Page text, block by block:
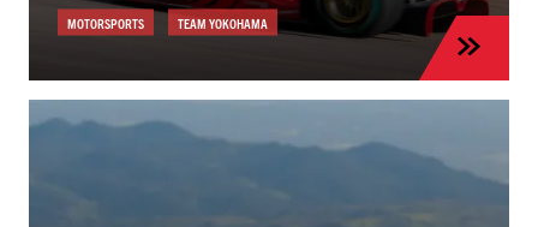
MOTORSPORTS TEAM YOKOHAMA